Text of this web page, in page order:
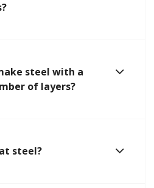
steel with a
of layers?
steel?